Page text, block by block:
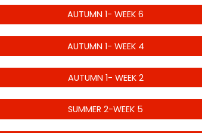
AUTUMN 1- WEEK 6
AUTUMN 1- WEEK 4
AUTUMN 1- WEEK 2
SUMMER 2-WEEK 5